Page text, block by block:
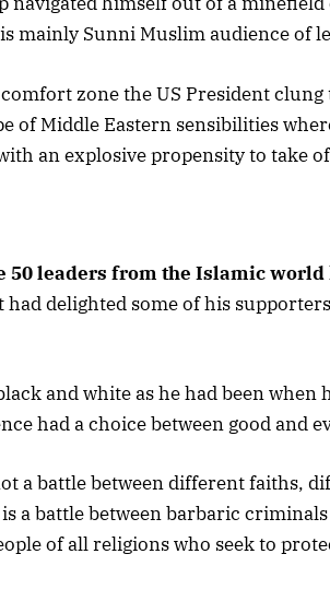
mainly Sunni Muslim audience of
zone the US President
of Middle Eastern sensibilities
an explosive propensity to take
50 leaders from the Islamic world
had delighted some of his
and white as he had been when
had a choice between good and
a battle between different faiths,
a battle between barbaric
of all religions who seek to